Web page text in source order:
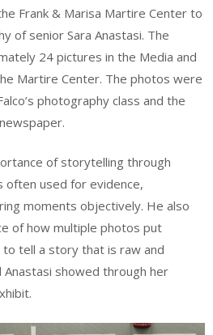
Frank & Marisa Martire Center to
of senior Sara Anastasi. The
24 pictures in the Media and
Martire Center. The photos were
photography class and the
of storytelling through
often used for evidence,
moments objectively. He also
of how multiple photos put
tell a story that is raw and
Anastasi showed through her